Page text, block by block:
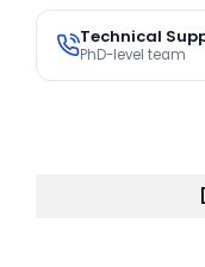
Technical
PhD-level team